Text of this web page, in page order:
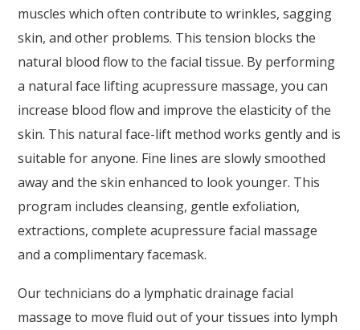
muscles which often contribute to wrinkles, sagging
skin, and other problems. This tension blocks the
natural blood flow to the facial tissue. By performing
a natural face lifting acupressure massage, you can
increase blood flow and improve the elasticity of the
skin. This natural face-lift method works gently and is
suitable for anyone. Fine lines are slowly smoothed
away and the skin enhanced to look younger. This
program includes cleansing, gentle exfoliation,
extractions, complete acupressure facial massage
and a complimentary facemask.
Our technicians do a lymphatic drainage facial
massage to move fluid out of your tissues into lymph